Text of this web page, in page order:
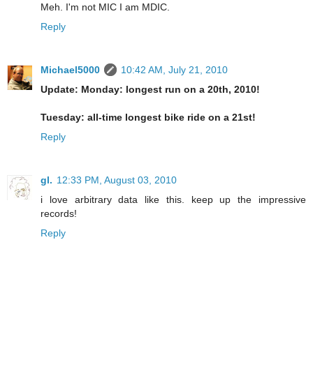
Meh. I'm not MIC I am MDIC.
Reply
Michael5000
10:42 AM, July 21, 2010
Update: Monday: longest run on a 20th, 2010!
Tuesday: all-time longest bike ride on a 21st!
Reply
gl. 12:33 PM, August 03, 2010
i love arbitrary data like this. keep up the impressive
records!
Reply